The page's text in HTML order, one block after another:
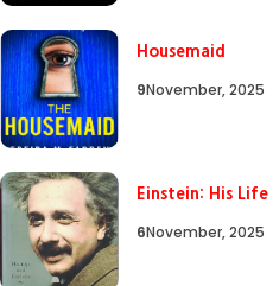
Housemaid
9November, 2025
Einstein: His Life
6November, 2025